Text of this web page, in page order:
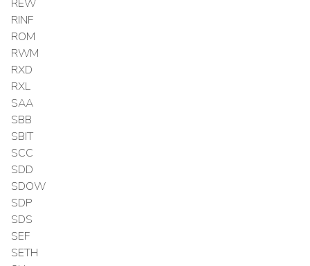
REW
RINF
ROM
RWM
RXD
RXL
SAA
SBB
SBIT
SCC
SDD
SDOW
SDP
SDS
SEF
SETH